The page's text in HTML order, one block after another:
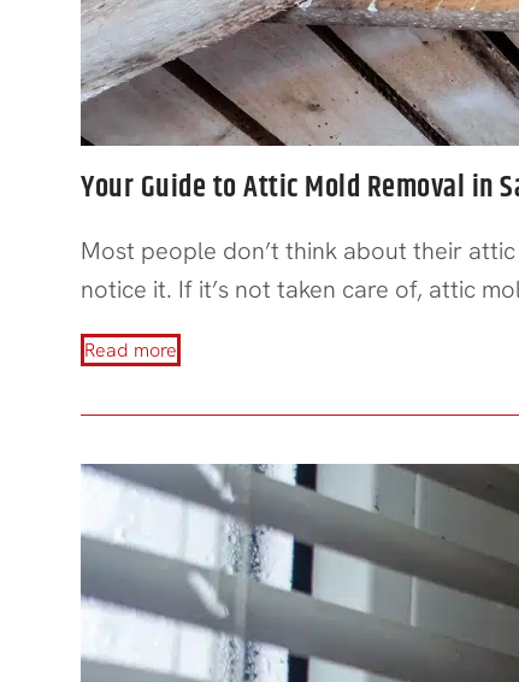
Your Guide to Attic Mold Removal in
Most people don’t think about their
notice it. If it’s not taken care of, attic
Read more